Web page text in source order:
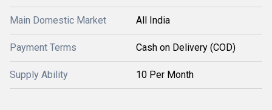
Main Domestic Market All India
Payment Terms Cash on Delivery (COD)
Supply Ability 10 Per Month